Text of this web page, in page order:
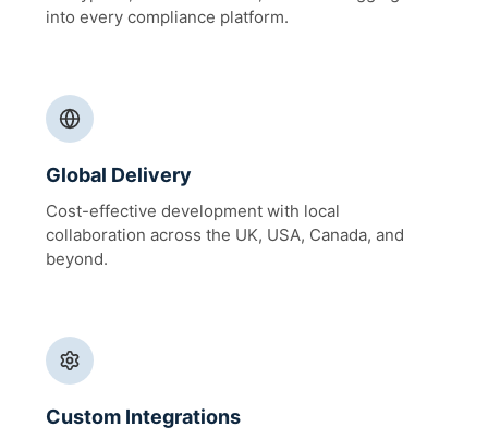
into every compliance platform.
Global Delivery
Cost-effective development with local
collaboration across the UK, USA, Canada, and
beyond.
Custom Integrations